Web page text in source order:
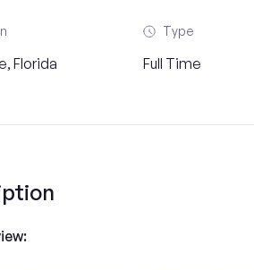
Florida
Type
Full Time